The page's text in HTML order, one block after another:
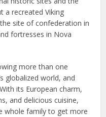
a recreated Viking
site of confederation in
fortresses in Nova
more than one
globalized world, and
its European charm,
and delicious cuisine,
whole family to get more